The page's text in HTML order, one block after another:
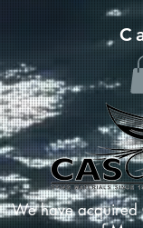
We have acquired